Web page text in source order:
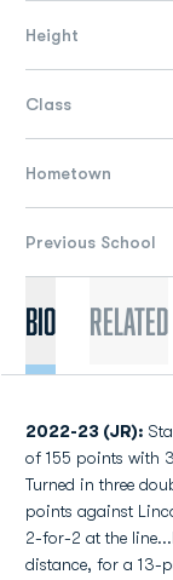
Height
Class
Hometown
Previous School
Bio Related
2022-23 (JR):
of 155 points with
Turned in three
points against
2-for-2 at the
distance, for a 13-